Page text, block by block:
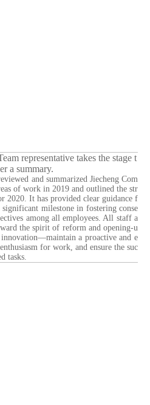
representative takes the stage t
a summary.
and summarized Jiecheng Com
of work in 2019 and outlined the str
2020. It has provided clear guidance f
milestone in fostering conse
among all employees. All staff a
the spirit of reform and opening-u
a proactive and e
for work, and ensure the suc
tasks.